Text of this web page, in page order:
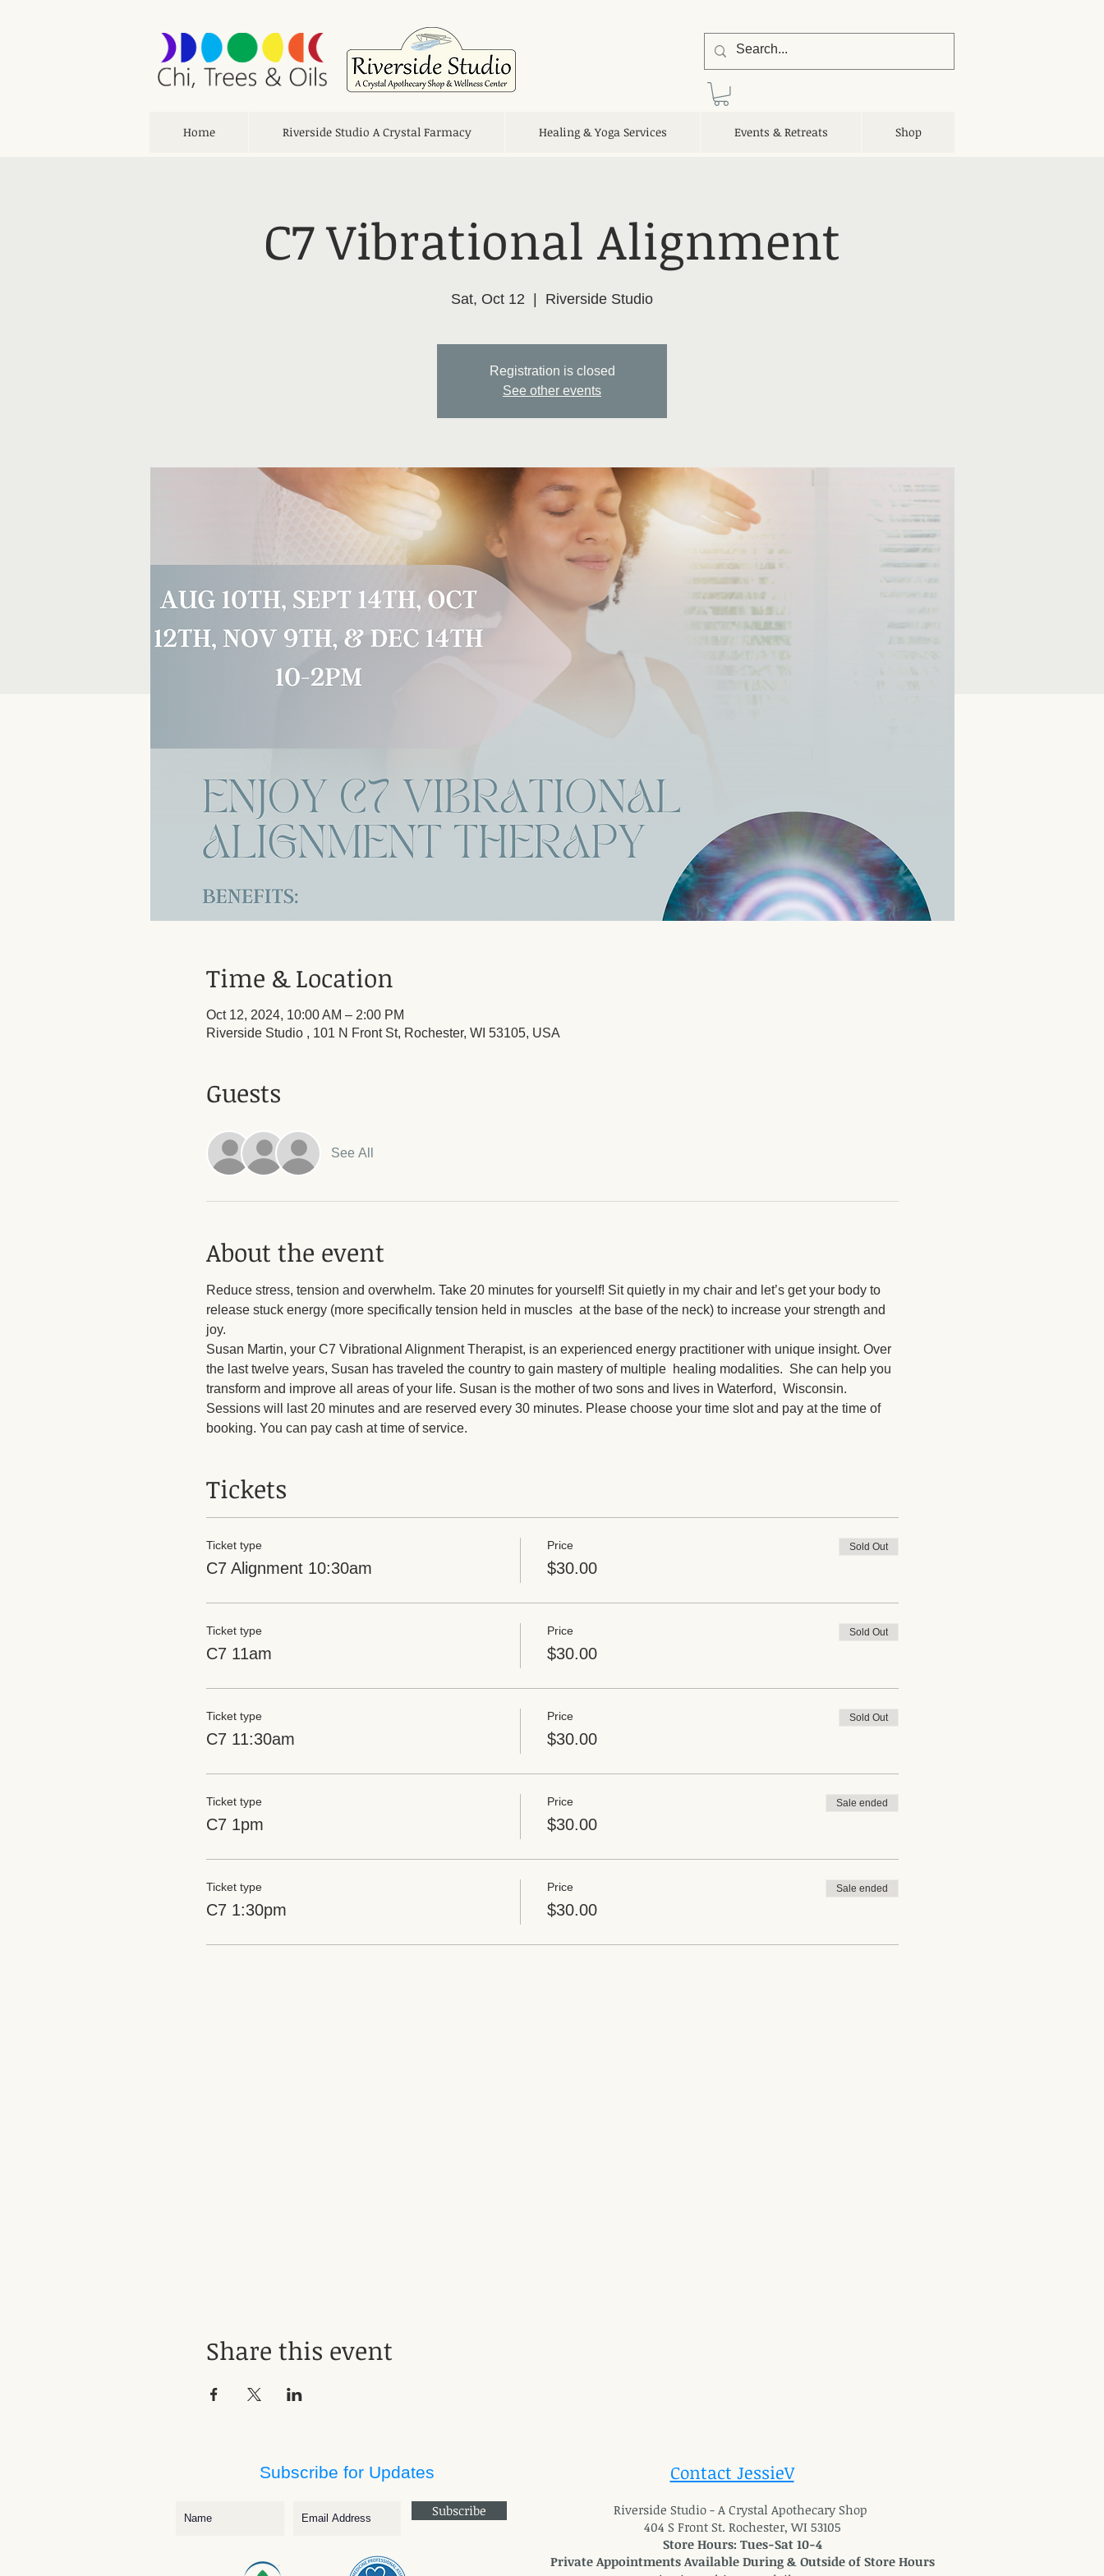
Home Riverside Studio A Crystal Farmacy Healing & Yoga Services Events & Retreats Shop
C7 Vibrational Alignment
Sat, Oct 12
  |
Riverside Studio
Registration is closed
See other events
Time & Location
Oct 12, 2024, 10:00 AM – 2:00 PM
Riverside Studio , 101 N Front St, Rochester, WI 53105, USA
Guests
See All
About the event
Reduce stress, tension and overwhelm. Take 20 minutes for yourself! Sit quietly in my chair and let’s get your body to
release stuck energy (more specifically tension held in muscles  at the base of the neck) to increase your strength and
joy.
Susan Martin, your C7 Vibrational Alignment Therapist, is an experienced energy practitioner with unique insight. Over
the last twelve years, Susan has traveled the country to gain mastery of multiple  healing modalities.  She can help you
transform and improve all areas of your life. Susan is the mother of two sons and lives in Waterford,  Wisconsin.
Sessions will last 20 minutes and are reserved every 30 minutes. Please choose your time slot and pay at the time of
booking. You can pay cash at time of service.
Tickets
Ticket type
C7 Alignment 10:30am
Price
$30.00
Sold Out
Ticket type
C7 11am
Price
$30.00
Sold Out
Ticket type
C7 11:30am
Price
$30.00
Sold Out
Ticket type
C7 1pm
Price
$30.00
Sale ended
Ticket type
C7 1:30pm
Price
$30.00
Sale ended
Share this event
Subscribe for Updates
Subscribe
Contact JessieV
Riverside Studio - A Crystal Apothecary Shop
404 S Front St. Rochester, WI 53105
Store Hours: Tues-Sat 10-4
Private Appointments Available During & Outside of Store Hours